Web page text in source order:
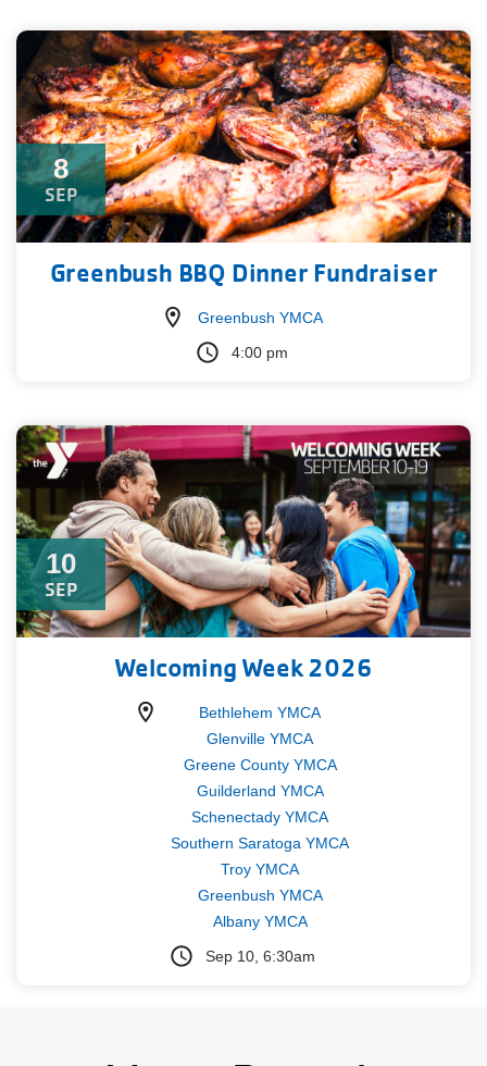
8
SEP
Greenbush BBQ Dinner Fundraiser
Greenbush YMCA
4:00 pm
10
SEP
Welcoming Week 2026
Bethlehem YMCA
Glenville YMCA
Greene County YMCA
Guilderland YMCA
Schenectady YMCA
Southern Saratoga YMCA
Troy YMCA
Greenbush YMCA
Albany YMCA
Sep 10, 6:30am